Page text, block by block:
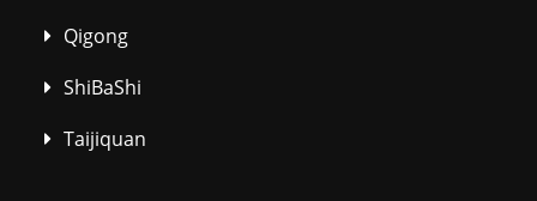
Qigong
ShiBaShi
Taijiquan